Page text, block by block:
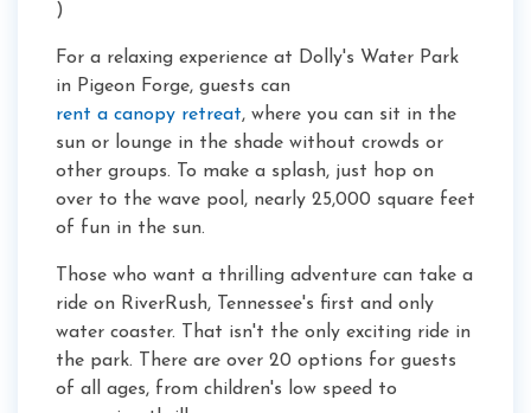
)
For a relaxing experience at Dolly's Water Park
in Pigeon Forge, guests can
rent a canopy retreat, where you can sit in the
sun or lounge in the shade without crowds or
other groups. To make a splash, just hop on
over to the wave pool, nearly 25,000 square feet
of fun in the sun.
Those who want a thrilling adventure can take a
ride on RiverRush, Tennessee's first and only
water coaster. That isn't the only exciting ride in
the park. There are over 20 options for guests
of all ages, from children's low speed to